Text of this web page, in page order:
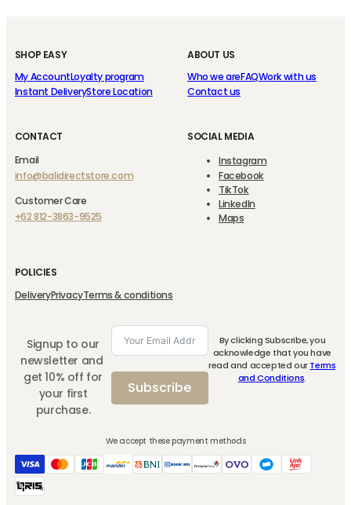
Signup to our
newsletter and
get 10% off for
your first
purchase.
Subscribe
By clicking Subscribe, you
acknowledge that you have
read and accepted ourTerms
and Conditions.
ABOUT US
Who we areFAQWork with us
Contact us
SHOP EASY
My AccountLoyalty program
Instant DeliveryStore Location
POLICIES
DeliveryPrivacyTerms & conditions
CONTACT
Email
info@balidirectstore.com
Customer Care
+62 812-3863-9525
SOCIAL MEDIA
Instagram
Facebook
TikTok
LinkedIn
Maps
We accept these payment methods